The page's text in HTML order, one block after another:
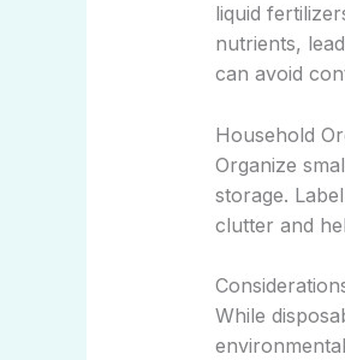
liquid
nutrients,
can avoid
Household
Organize
storage.
clutter and
While